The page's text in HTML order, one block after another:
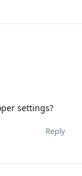
settings?
Reply